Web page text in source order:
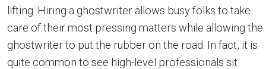
lifting. Hiring a ghostwriter allows busy folks to take
care of their most pressing matters while allowing the
ghostwriter to put the rubber on the road. In fact, it is
quite common to see high-level professionals sit